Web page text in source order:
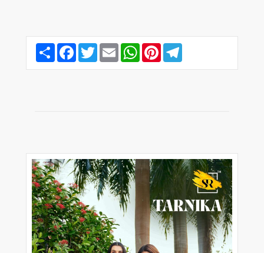
Share FacebookTwitterEmail WhatsAppPinterest